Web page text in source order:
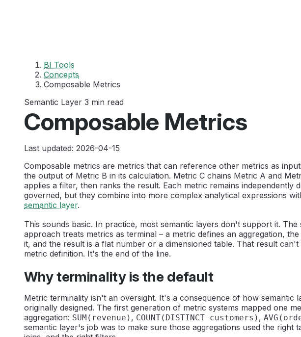
BI Tools
Concepts
Composable Metrics
Semantic Layer 3 min read
Composable Metrics
Last updated: 2026-04-15
Composable metrics are metrics that can reference other metrics as
the output of Metric B in its calculation. Metric C chains Metric A and
applies a filter, then ranks the result. Each metric remains independently
governed, but they combine into more complex analytical expressions
semantic layer.
This sounds basic. In practice, most semantic layers don't support it. The
approach treats metrics as terminal – a metric defines an aggregation,
it, and the result is a flat number or a dimensioned table. That result
metric definition. It's the end of the line.
Why terminality is the default
Metric terminality isn't an oversight. It's a consequence of how semantic
originally designed. The first generation of metric systems mapped one
aggregation: SUM(revenue) , COUNT(DISTINCT customers) ,
semantic layer's job was to make sure those aggregations used the right